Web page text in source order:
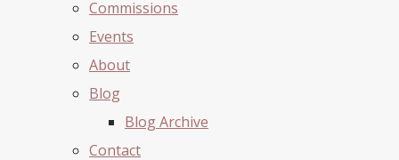
Commissions
Events
About
Blog
Blog Archive
Contact